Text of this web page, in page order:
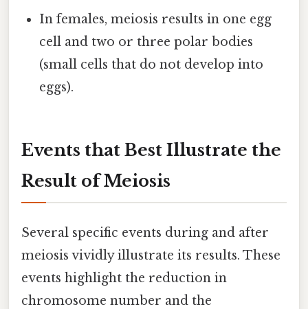
In females, meiosis results in one egg
cell and two or three polar bodies
(small cells that do not develop into
eggs).
Events that Best Illustrate the
Result of Meiosis
Several specific events during and after
meiosis vividly illustrate its results. These
events highlight the reduction in
chromosome number and the